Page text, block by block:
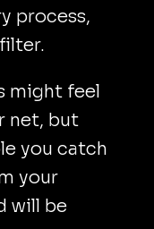
process,
might feel
net, but
you catch
your
will be